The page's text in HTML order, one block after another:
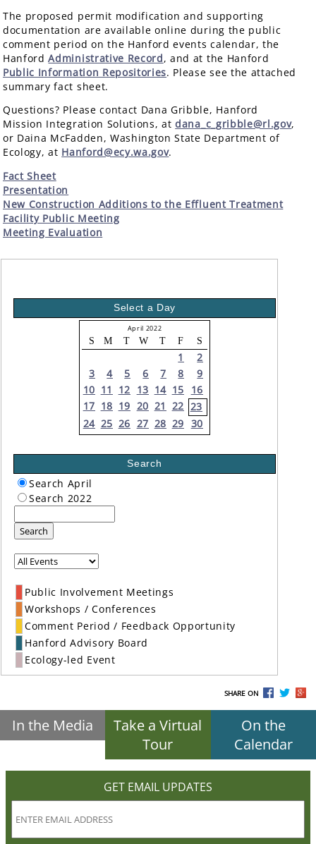
The proposed permit modification and supporting
documentation are available online during the public
comment period on the Hanford events calendar, the
HanfordAdministrative Record, and at the Hanford
Public Information Repositories. Please see the attached
summary fact sheet.
Questions? Please contact Dana Gribble, Hanford
Mission Integration Solutions, atdana_c_gribble@rl.gov,
or Daina McFadden, Washington State Department of
Ecology, at Hanford@ecy.wa.gov.
Fact Sheet
Presentation
New Construction Additions to the Effluent Treatment
Facility Public Meeting
Meeting Evaluation
Select a Day
April 2022
S M T W T F S
1
2
3
4 5 6 7 8
9
10 11 12 13 14 15
16
17 18 19 20 21 22 23
24 25 26 27 28 29 30
Search
Search April
Search 2022
Search
Public Involvement Meetings
Workshops / Conferences
Comment Period / Feedback Opportunity
Hanford Advisory Board
Ecology-led Event
SHARE ON
In the Media
Take a Virtual
Tour
On the
Calendar
GET EMAIL UPDATES